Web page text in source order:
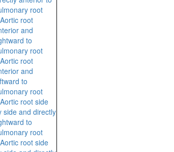
root
Aortic root
and
to
root
Aortic root
and
to
root
Aortic root side
side and directly
to
root
Aortic root side